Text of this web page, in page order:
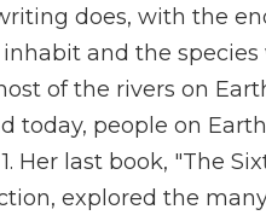
does, with the
and the
of the rivers on
today, people on
Her last book, "The
explored the